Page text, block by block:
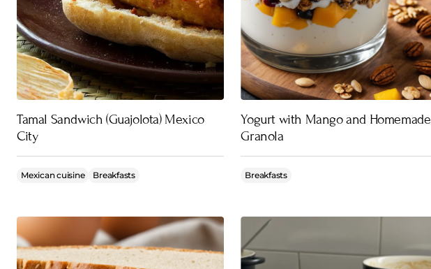
Tamal Sandwich (Guajolota) Mexico
City
Mexican cuisine Breakfasts
Yogurt with Mango and Homemade
Granola
Breakfasts